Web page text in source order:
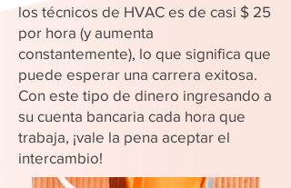
los técnicos de HVAC es de casi $ 25
por hora (y aumenta
constantemente), lo que significa que
puede esperar una carrera exitosa.
Con este tipo de dinero ingresando a
su cuenta bancaria cada hora que
trabaja, ¡vale la pena aceptar el
intercambio!